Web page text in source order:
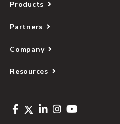
Products
Partners
Company
Resources